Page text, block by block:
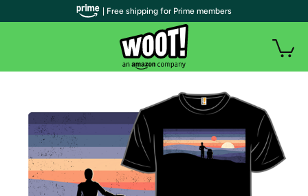
| Free shipping for Prime members